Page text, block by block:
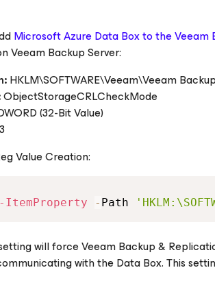
Microsoft Azure Data Box to the
Veeam Backup Server:
HKLM\SOFTWARE\Veeam\Veeam
ObjectStorageCRLCheckMode
(32-Bit Value)
3
Value Creation:
ItemProperty - Path
will force Veeam Backup &
with the Data Box. This